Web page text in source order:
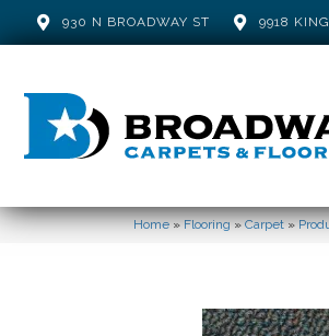
930 N BROADWAY ST 9918
Home»Flooring»Carpet»